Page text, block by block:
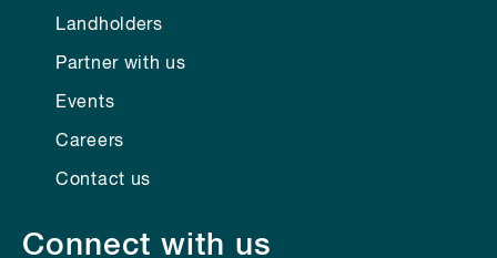
Landholders
Partner with us
Events
Careers
Contact us
Connect with us